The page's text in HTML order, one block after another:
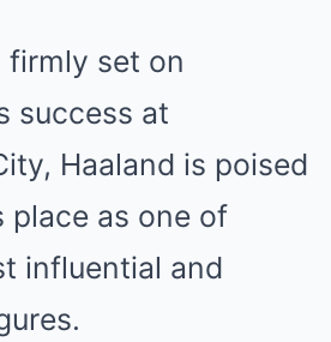
firmly set on
success at
Haaland is poised
place as one of
influential and